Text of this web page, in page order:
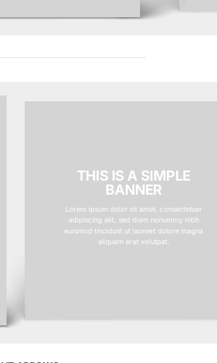
THIS IS A SIMPLE
BANNER
Lorem ipsum dolor sit amet, consectetuer
adipiscing elit, sed diam nonummy nibh
euismod tincidunt ut laoreet dolore magna
aliquam erat volutpat.